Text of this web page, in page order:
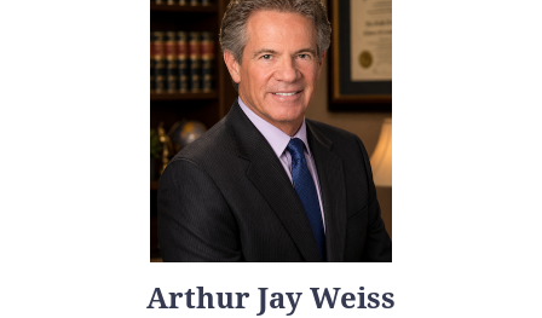
Arthur Jay Weiss